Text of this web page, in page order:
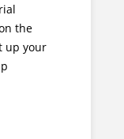
the
up your